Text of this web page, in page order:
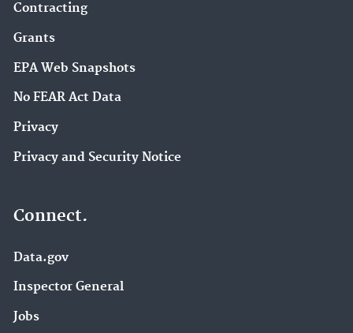
Contracting
Grants
EPA Web Snapshots
No FEAR Act Data
Privacy
Privacy and Security Notice
Connect.
Data.gov
Inspector General
Jobs